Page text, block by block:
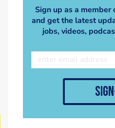
Sign up as a
and get the latest
jobs, videos,